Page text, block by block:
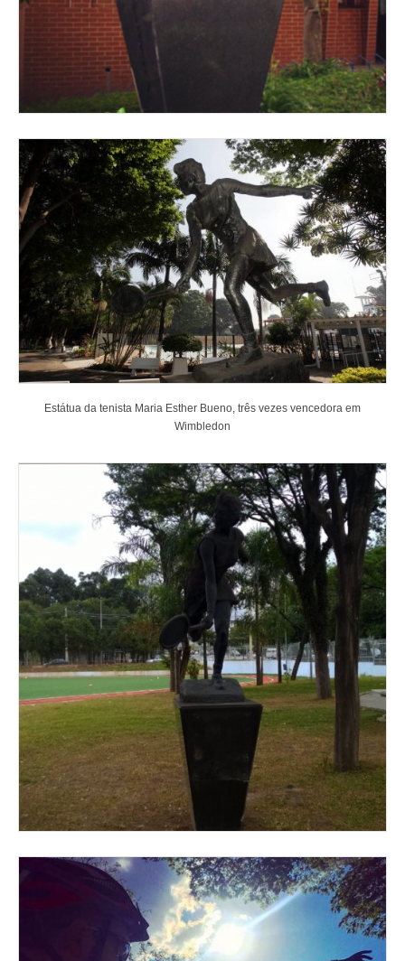
Estátua da tenista Maria Esther Bueno, três vezes vencedora em
Wimbledon